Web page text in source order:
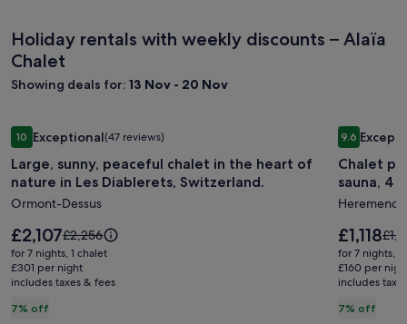
Holiday rentals with weekly discounts – Alaïa
Chalet
Showing deals for: 13 Nov - 20 Nov
Image
gallery
for
Large,
sunny,
peaceful
chalet
in
the
heart
1010 out of 10, Exceptional, (47 reviews)
Exceptional(47 reviews)
Large, sunny, peaceful chalet in the heart of
nature in Les Diablerets, Switzerland.
Ormont-Dessus
7% off
Price
is
£2,107
£2,107Price
was
£2,256,
see
£2,256
for 7 nights, 1 chalet
£301 per night
includes taxes & fees
Large, sunny, peaceful chalet in the heart of nature in Les
Image
gallery
for
Chalet
view
in
the
sun,
terrace,
9.69.6 out of
Chalet
sauna, 4
Heremence
7% off
Price
is
£1,118
£1,118
was
see
for 7 nights, 1
£160 per
includes
Chalet